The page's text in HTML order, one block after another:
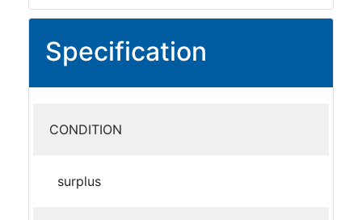
Specification
CONDITION
surplus